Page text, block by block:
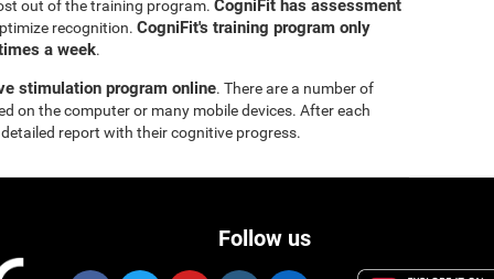
out of the training program. CogniFit has assessment
recognition. CogniFit's training program only
a week.
stimulation program online. There are a number of
on the computer or many mobile devices. After each
report with their cognitive progress.
Follow us